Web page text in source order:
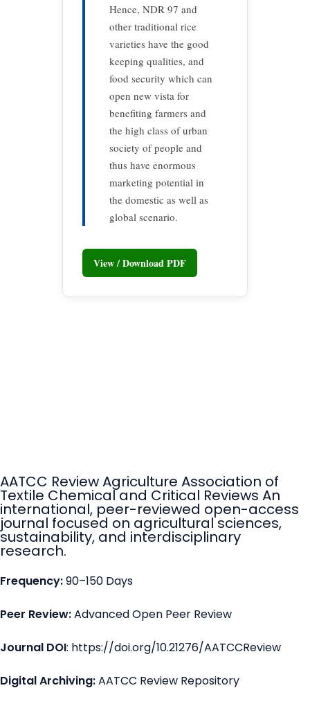
Hence, NDR 97 and
other traditional rice
varieties have the good
keeping qualities, and
food security which can
open new vista for
benefiting farmers and
the high class of urban
society of people and
thus have enormous
marketing potential in
the domestic as well as
global scenario.
View / Download PDF
AATCC Review Agriculture Association of
Textile Chemical and Critical Reviews An
international, peer-reviewed open-access
journal focused on agricultural sciences,
sustainability, and interdisciplinary
research.
Frequency:90–150 Days
Peer Review:Advanced Open Peer Review
Journal DOI: https://doi.org/10.21276/AATCCReview
Digital Archiving:AATCC Review Repository